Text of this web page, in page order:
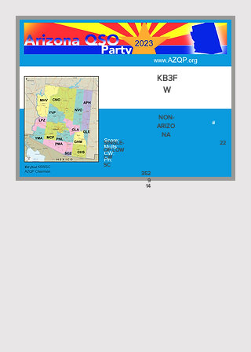
KB3F
W
NON-
ARIZO
NA
SINGLE-
OP LOW
CW
SC
22
352
9
14